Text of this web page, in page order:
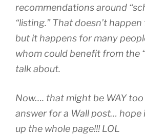
recommendations around
“listing.” That doesn’t
but it happens for many
whom could benefit from the
talk about.
Now…. that might be WAY
answer for a Wall post… hope
up the whole page!!! LOL